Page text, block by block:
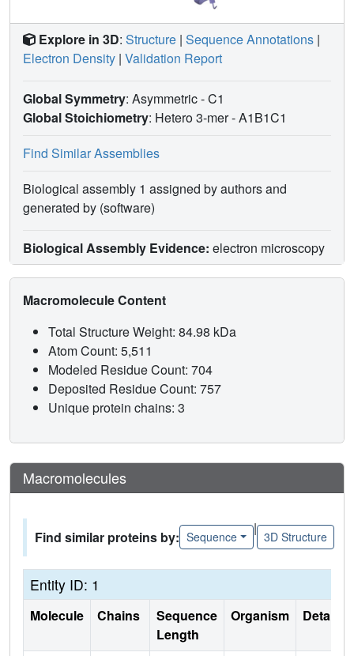
Explore in 3D: Structure | Sequence Annotations |
Electron Density | Validation Report
Global Symmetry: Asymmetric - C1
Global Stoichiometry: Hetero 3-mer -A1B1C1
Find Similar Assemblies
Biological assembly 1 assigned by authors and
generated by (software)
Biological Assembly Evidence: electron microscopy
Macromolecule Content
Total Structure Weight: 84.98 kDa
Atom Count: 5,511
Modeled Residue Count: 704
Deposited Residue Count: 757
Unique protein chains: 3
Macromolecules
Find similar proteins by: Sequence
|
3D Structure
Entity ID: 1
Molecule Chains
Sequence
Length
Organism Details